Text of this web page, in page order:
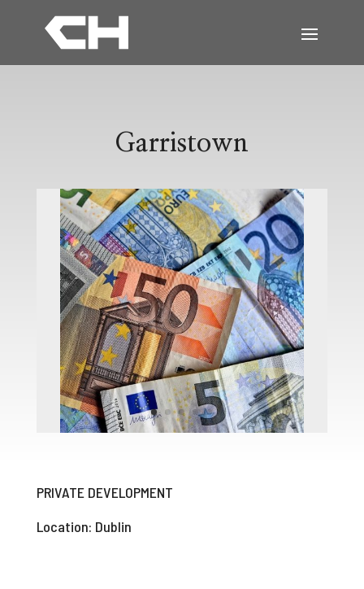
Garristown
PRIVATE DEVELOPMENT
Location: Dublin